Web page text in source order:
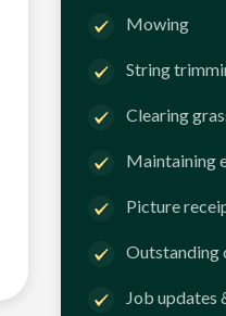
Mowing
String
Clearing
Maintaining
Picture
Outstanding
Job updates